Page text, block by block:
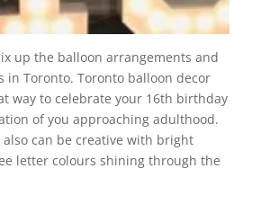
up the balloon arrangements and
in Toronto. Toronto balloon decor
way to celebrate your 16th birthday
of you approaching adulthood.
can be creative with bright
letter colours shining through the